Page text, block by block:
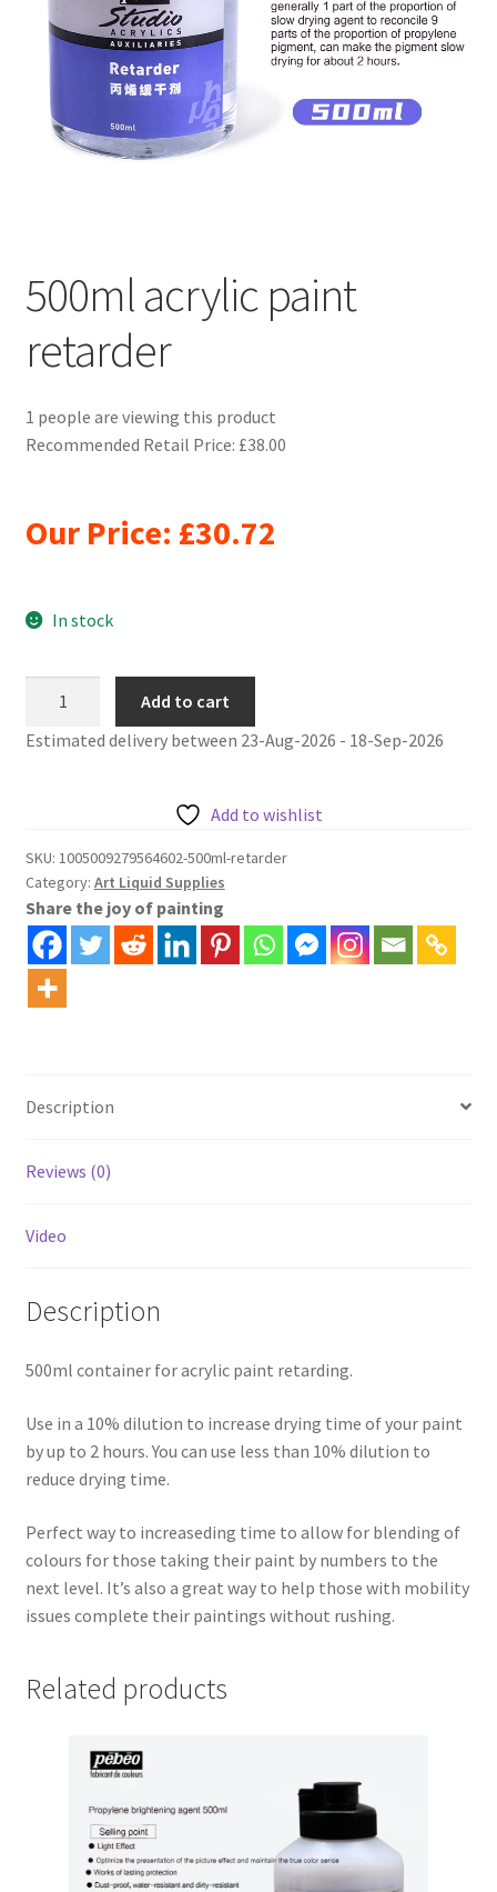
Returns and Refunds
Save
500ml acrylic paint
retarder
1 people are viewing this product
Recommended Retail Price: £38.00
Our Price: £30.72
In stock
paint
Add to cart
Estimated delivery between 23-Aug-2026 - 18-Sep-2026
Add to wishlist
SKU: 1005009279564602-500ml-retarder
Category: Art Liquid Supplies
Share the joy of painting
Description
Reviews (0)
Video
Description
500ml container for acrylic paint retarding.
Use in a 10% dilution to increase drying time of your paint
by up to 2 hours. You can use less than 10% dilution to
reduce drying time.
Perfect way to increaseding time to allow for blending of
colours for those taking their paint by numbers to the
next level. It’s also a great way to help those with mobility
issues complete their paintings without rushing.
Related products